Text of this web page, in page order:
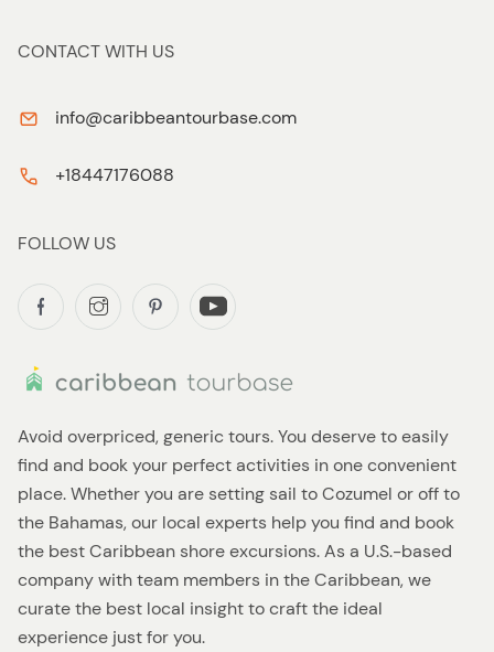
Avoid overpriced, generic tours. You deserve to easily
find and book your perfect activities in one convenient
place. Whether you are setting sail to Cozumel or off to
the Bahamas, our local experts help you find and book
the best Caribbean shore excursions. As a U.S.-based
company with team members in the Caribbean, we
curate the best local insight to craft the ideal
experience just for you.
CONTACT WITH US
info@caribbeantourbase.com
+18447176088
FOLLOW US